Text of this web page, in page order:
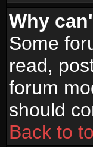
Why
Some
read,
forum
should
Back to